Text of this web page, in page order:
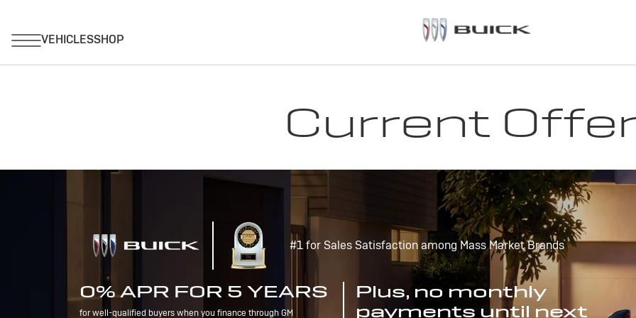
Current
#1 for Sales Satisfaction among Mass Market Brands
0% APR FOR 5 YEARS
for well-qualified buyers when you finance through GM
Plus, no monthly
payments until next